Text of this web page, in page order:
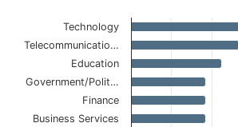
Chart
Bar chart with 15 bars.
The chart has 1 X axis displaying
The chart has 1 Y axis displaying
Technology
Telecommunicatio…
Education
Government/Polit…
Finance
Business Services